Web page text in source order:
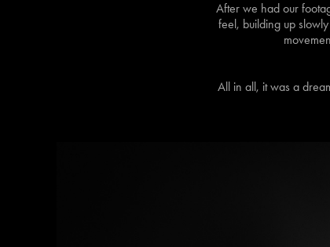
After we had our
feel, building up
All in all, it was a